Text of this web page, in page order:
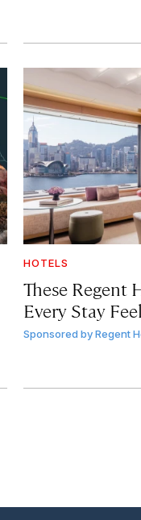
HOTELS
These Regent
Every Stay
Sponsored by Regent